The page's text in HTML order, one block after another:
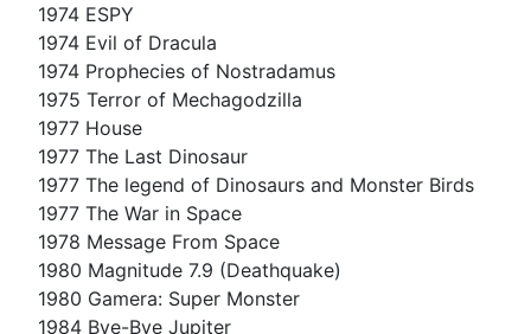
1974 ESPY
1974 Evil of Dracula
1974 Prophecies of Nostradamus
1975 Terror of Mechagodzilla
1977 House
1977 The Last Dinosaur
1977 The legend of Dinosaurs and Monster Birds
1977 The War in Space
1978 Message From Space
1980 Magnitude 7.9 (Deathquake)
1980 Gamera: Super Monster
1984 Bye-Bye Jupiter